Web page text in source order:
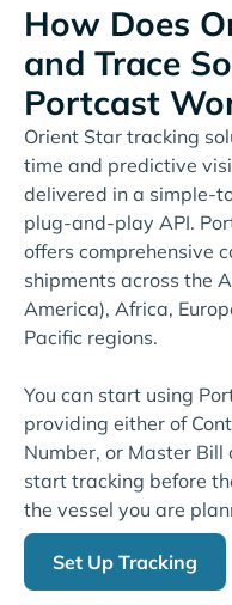
How Does
and Trace
Portcast
Orient Star tracking
time and predictive
delivered in a simple-
plug-and-play API.
offers comprehensive
shipments across the
America), Africa,
Pacific regions.
You can start using
providing either of
Number, or Master Bill
start tracking before
the vessel you are
Set Up Tracking